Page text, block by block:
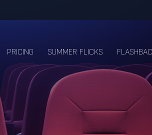
PRICING SUMMER FLICKS